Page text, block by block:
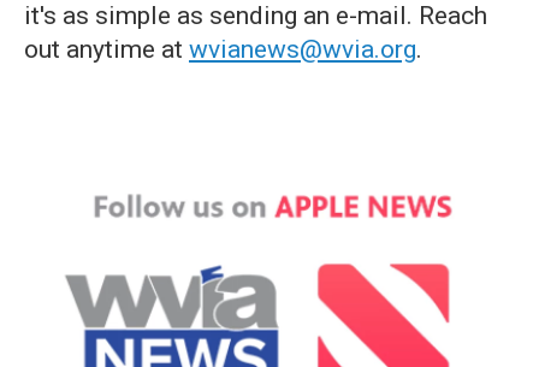
it's as simple as sending an e-mail. Reach
out anytime at wvianews@wvia.org.